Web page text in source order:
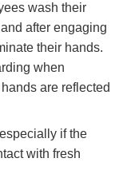
wash their
after engaging
their hands.
when
are reflected
if the
with fresh